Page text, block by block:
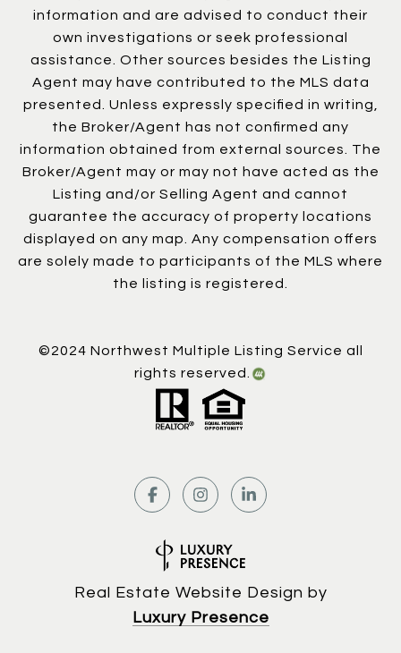
information and are advised to conduct their
own investigations or seek professional
assistance. Other sources besides the Listing
Agent may have contributed to the MLS data
presented. Unless expressly specified in writing,
the Broker/Agent has not confirmed any
information obtained from external sources. The
Broker/Agent may or may not have acted as the
Listing and/or Selling Agent and cannot
guarantee the accuracy of property locations
displayed on any map. Any compensation offers
are solely made to participants of the MLS where
the listing is registered.
©2024 Northwest Multiple Listing Service all
rights reserved.
Real Estate Website Design by
Luxury Presence